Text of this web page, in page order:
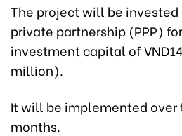
The project will be
private partnership (PPP)
investment capital of
million).
It will be implemented over
months.